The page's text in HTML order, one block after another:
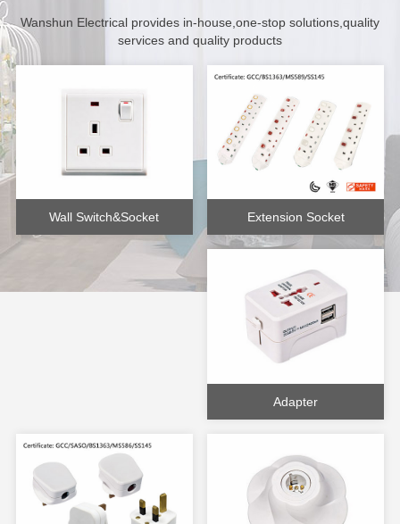
Wanshun Electrical provides in-house,one-stop solutions,quality
services and quality products
Wall Switch&Socket Extension Socket
Adapter